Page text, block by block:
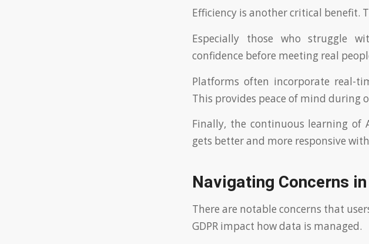
Efficiency is another critical benefit.
Especially those who struggle
confidence before meeting real
Platforms often incorporate real-
This provides peace of mind during
Finally, the continuous learning of
gets better and more responsive
Navigating Concerns
There are notable concerns that
GDPR impact how data is managed.